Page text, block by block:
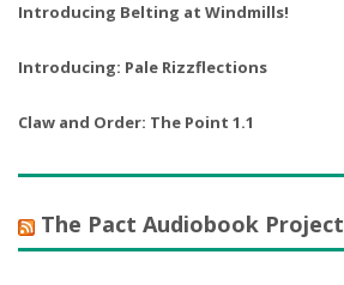
Introducing Belting at Windmills!
Introducing: Pale Rizzflections
Claw and Order: The Point 1.1
The Pact Audiobook Project